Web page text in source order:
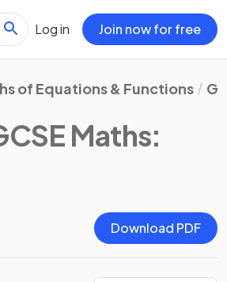
Log in Join now for free
of Equations & Functions
Maths:
Download PDF